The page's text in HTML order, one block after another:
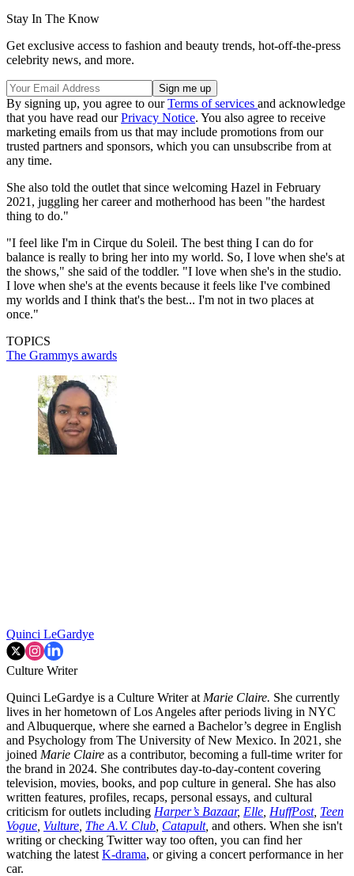
Stay In The Know
Get exclusive access to fashion and beauty trends, hot-off-the-press
celebrity news, and more.
By signing up, you agree to ourTerms of services and acknowledge
that you have read ourPrivacy Notice. You also agree to receive
marketing emails from us that may include promotions from our
trusted partners and sponsors, which you can unsubscribe from at
any time.
She also told the outlet that since welcoming Hazel in February
2021, juggling her career and motherhood has been "the hardest
thing to do."
"I feel like I'm in Cirque du Soleil. The best thing I can do for
balance is really to bring her into my world. So, I love when she's at
the shows," she said of the toddler. "I love when she's in the studio.
I love when she's at the events because it feels like I've combined
my worlds and I think that's the best... I'm not in two places at
once."
TOPICS
The Grammys awards
Quinci LeGardye
Culture Writer
Quinci LeGardye is a Culture Writer at Marie Claire. She currently
lives in her hometown of Los Angeles after periods living in NYC
and Albuquerque, where she earned a Bachelor’s degree in English
and Psychology from The University of New Mexico. In 2021, she
joined Marie Claire as a contributor, becoming a full-time writer for
the brand in 2024. She contributes day-to-day-content covering
television, movies, books, and pop culture in general. She has also
written features, profiles, recaps, personal essays, and cultural
criticism for outlets including Harper’s Bazaar, Elle HuffPost, Teen
Vogue Vulture The A.V. Club Catapult, and others. When she isn't
writing or checking Twitter way too often, you can find her
watching the latest K-drama, or giving a concert performance in her
car.